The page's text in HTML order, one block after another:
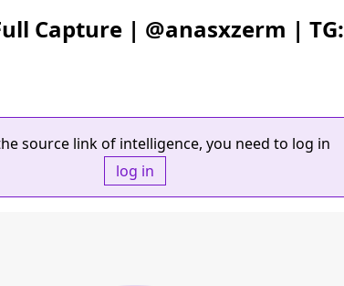
Capture | @anasxzerm | TG:
source link of intelligence, you need to log in
log in